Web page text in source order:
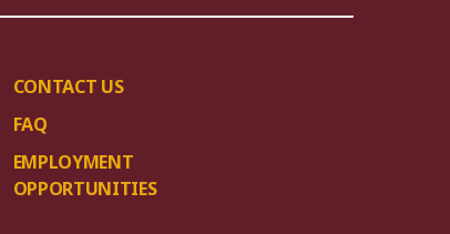
CONTACT US
FAQ
EMPLOYMENT
OPPORTUNITIES